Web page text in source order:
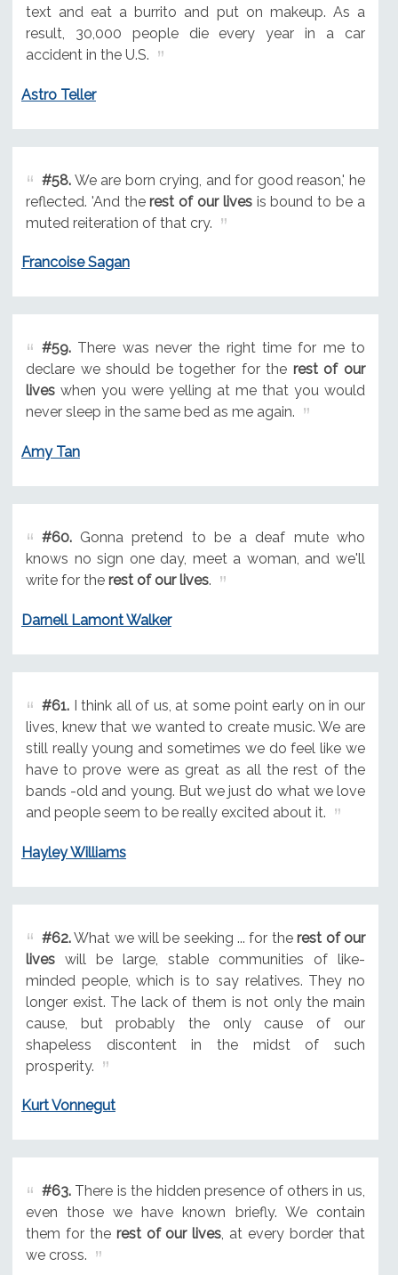
text and eat a burrito and put on makeup. As a
result, 30,000 people die every year in a car
accident in the U.S.
Astro Teller
#58.We are born crying, and for good reason,' he
reflected. 'And therest of our livesis bound to be a
muted reiteration of that cry.
Francoise Sagan
#59.There was never the right time for me to
declare we should be together for the rest of our
liveswhen you were yelling at me that you would
never sleep in the same bed as me again.
Amy Tan
#60.Gonna pretend to be a deaf mute who
knows no sign one day, meet a woman, and we'll
write for the rest of our lives.
Darnell Lamont Walker
#61.I think all of us, at some point early on in our
lives, knew that we wanted to create music. We are
still really young and sometimes we do feel like we
have to prove were as great as all the rest of the
bands -old and young. But we just do what we love
and people seem to be really excited about it.
Hayley Williams
#62.What we will be seeking ... for therest of our
liveswill be large, stable communities of like-
minded people, which is to say relatives. They no
longer exist. The lack of them is not only the main
cause, but probably the only cause of our
shapeless discontent in the midst of such
prosperity.
Kurt Vonnegut
#63.There is the hidden presence of others in us,
even those we have known briefly. We contain
them for the rest of our lives, at every border that
we cross.